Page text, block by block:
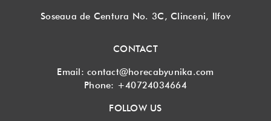
Soseaua de Centura No. 3C, Clinceni, Ilfov
CONTACT
Email:contact@horecabyunika.com
Phone: +40724034664
FOLLOW US